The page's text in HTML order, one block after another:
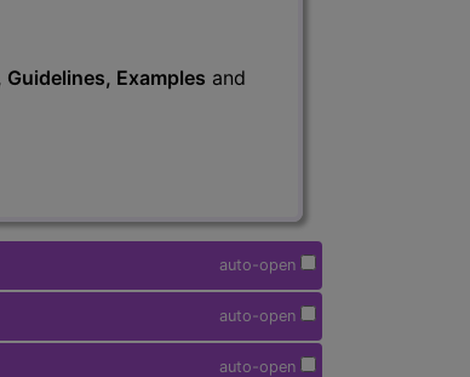
Guidelines, Examples and
auto-open
auto-open
auto-open